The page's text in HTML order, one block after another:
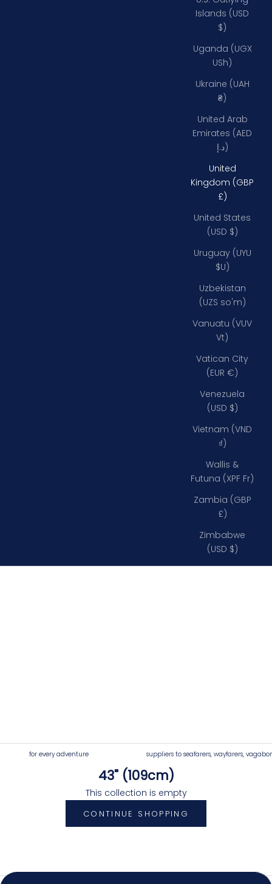
Islands (USD
$)
Uganda (UGX
USh)
Ukraine (UAH
₴)
United Arab
Emirates (AED
د.إ)
United
Kingdom (GBP
£)
United States
(USD $)
Uruguay (UYU
$U)
Uzbekistan
(UZS so'm)
Vanuatu (VUV
Vt)
Vatican City
(EUR €)
Venezuela
(USD $)
Vietnam (VND
₫)
Wallis &
Futuna (XPF Fr)
Zambia (GBP
£)
Zimbabwe
(USD $)
43" (109cm)
for every adventure suppliers to seafarers, wayfarers,
43" (109cm)
This collection is empty
CONTINUE SHOPPING
7,250 Reviews
Shipping & Delivery
Postal Service, Courier